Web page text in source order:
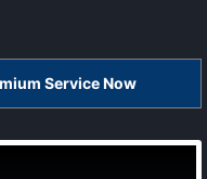
Service Now